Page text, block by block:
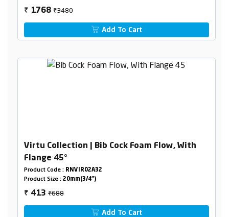
₹ 1768₹3480
Add To Cart
Virtu Collection | Bib Cock Foam Flow, With
Flange 45°
Product Code : RNVIR02A32
Product Size : 20mm(3/4")
₹ 413₹688
Add To Cart